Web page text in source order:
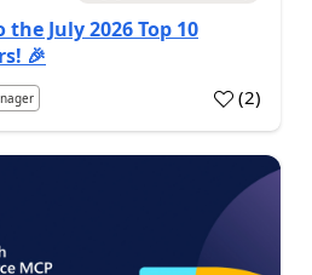
July 2026 Top 10
🎉
(2)